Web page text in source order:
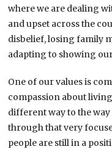
where we are dealing
and upset across the
disbelief, losing family
adapting to showing
One of our values is
compassion about
different way to the
through that very
people are still in a